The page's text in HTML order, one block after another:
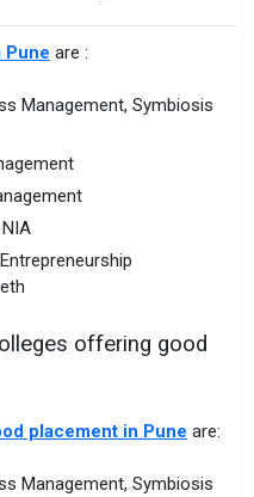
Pune are :
Management, Symbiosis
offering good
placement in Pune are:
Management, Symbiosis